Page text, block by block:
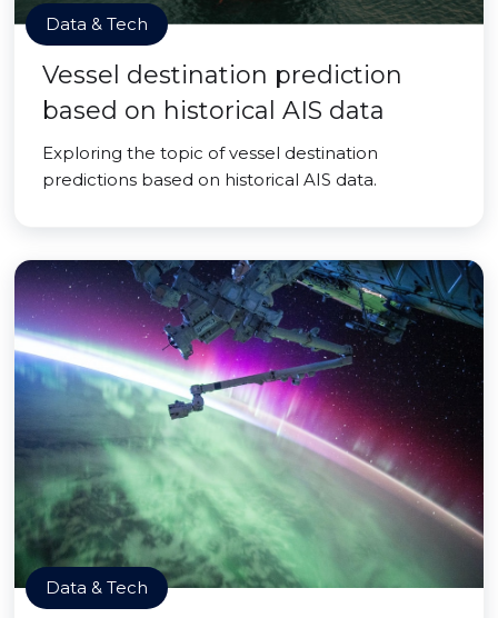
Data & Tech
Vessel destination prediction
based on historical AIS data
Exploring the topic of vessel destination
predictions based on historical AIS data.
Data & Tech